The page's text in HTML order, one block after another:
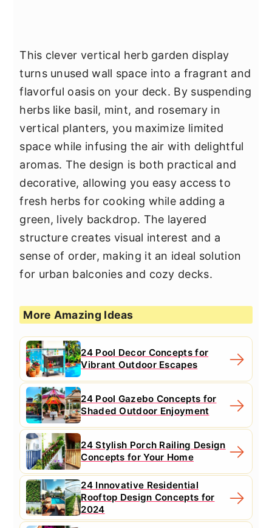
This clever vertical herb garden display
turns unused wall space into a fragrant and
flavorful oasis on your deck. By suspending
herbs like basil, mint, and rosemary in
vertical planters, you maximize limited
space while infusing the air with delightful
aromas. The design is both practical and
decorative, allowing you easy access to
fresh herbs for cooking while adding a
green, lively backdrop. The layered
structure creates visual interest and a
sense of order, making it an ideal solution
for urban balconies and cozy decks.
More Amazing Ideas
24 Pool Decor Concepts for
Vibrant Outdoor Escapes
24 Pool Gazebo Concepts for
Shaded Outdoor Enjoyment
24 Stylish Porch Railing Design
Concepts for Your Home
24 Innovative Residential
Rooftop Design Concepts for
2024